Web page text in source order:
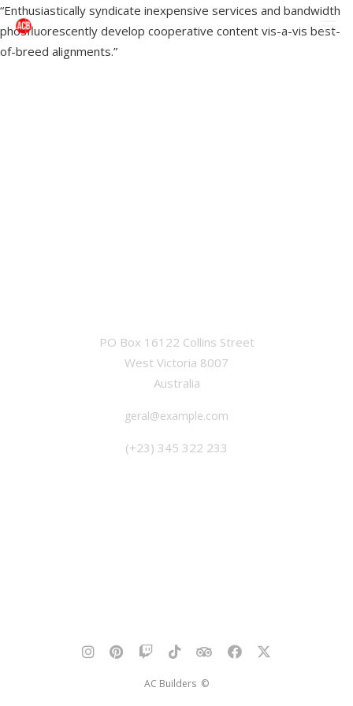
“Enthusiastically syndicate inexpensive services and bandwidth
phosfluorescently develop cooperative content vis-a-vis best-
of-breed alignments.”
PO Box 16122 Collins Street
West Victoria 8007
Australia
geral@example.com
(+23) 345 322 233
AC Builders ©